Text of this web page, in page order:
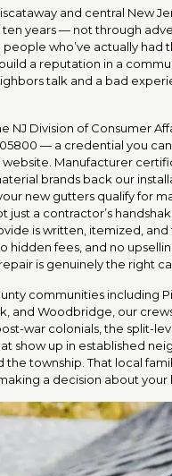
and central New
years — not through
who’ve actually had
a reputation in a
talk and a bad
NJ Division of Consumer
— a credential you
website. Manufacturer
brands back our
new gutters qualify for
just a contractor’s
is written, itemized, and
hidden fees, and no
is genuinely the right
communities including
and Woodbridge, our
war colonials, the split-
show up in established
the township. That local
a decision about your